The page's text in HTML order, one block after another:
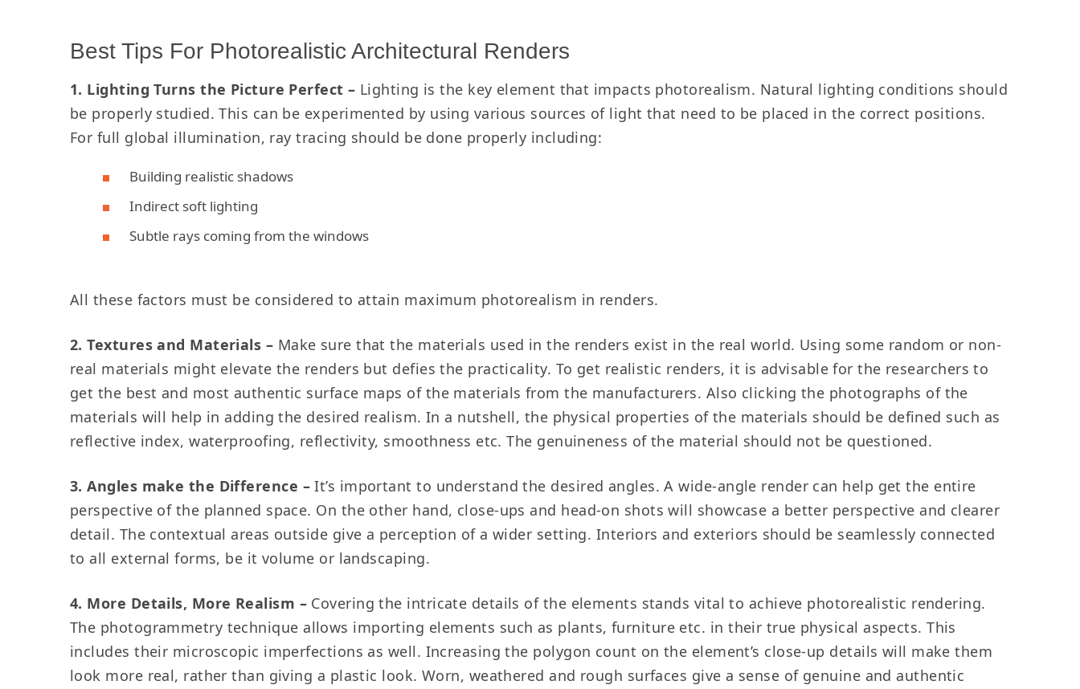
Best Tips For Photorealistic Architectural Renders
1. Lighting Turns the Picture Perfect – Lighting is the key element that impacts photorealism. Natural lighting conditions should
be properly studied. This can be experimented by using various sources of light that need to be placed in the correct positions.
For full global illumination, ray tracing should be done properly including:
Building realistic shadows
Indirect soft lighting
Subtle rays coming from the windows
All these factors must be considered to attain maximum photorealism in renders.
2. Textures and Materials – Make sure that the materials used in the renders exist in the real world. Using some random or non-
real materials might elevate the renders but defies the practicality. To get realistic renders, it is advisable for the researchers to
get the best and most authentic surface maps of the materials from the manufacturers. Also clicking the photographs of the
materials will help in adding the desired realism. In a nutshell, the physical properties of the materials should be defined such as
reflective index, waterproofing, reflectivity, smoothness etc. The genuineness of the material should not be questioned.
3. Angles make the Difference –It’s important to understand the desired angles. A wide-angle render can help get the entire
perspective of the planned space. On the other hand, close-ups and head-on shots will showcase a better perspective and clearer
detail. The contextual areas outside give a perception of a wider setting. Interiors and exteriors should be seamlessly connected
to all external forms, be it volume or landscaping.
4. More Details, More Realism –Covering the intricate details of the elements stands vital to achieve photorealistic rendering.
The photogrammetry technique allows importing elements such as plants, furniture etc. in their true physical aspects. This
includes their microscopic imperfections as well. Increasing the polygon count on the element’s close-up details will make them
look more real, rather than giving a plastic look. Worn, weathered and rough surfaces give a sense of genuine and authentic